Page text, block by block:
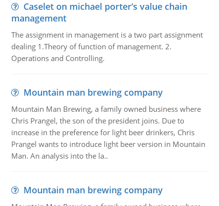
Caselet on michael porter’s value chain
management
The assignment in management is a two part assignment
dealing 1.Theory of function of management. 2.
Operations and Controlling.
Mountain man brewing company
Mountain Man Brewing, a family owned business where
Chris Prangel, the son of the president joins. Due to
increase in the preference for light beer drinkers, Chris
Prangel wants to introduce light beer version in Mountain
Man. An analysis into the la..
Mountain man brewing company